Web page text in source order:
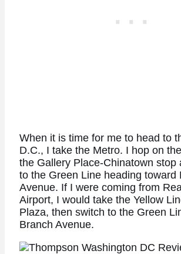
When it is time for me to head to
D.C., I take the Metro. I hop on
the Gallery Place-Chinatown stop
to the Green Line heading toward
Avenue. If I were coming from
Airport, I would take the Yellow
Plaza, then switch to the Green
Branch Avenue.